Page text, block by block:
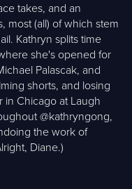
takes, and an
most (all) of which stem
Kathryn splits time
she's opened for
Palascak, and
shorts, and losing
in Chicago at Laugh
@kathryngong,
the work of
Diane.)